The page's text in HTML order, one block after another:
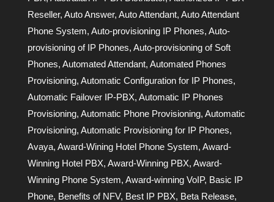
Reseller, Auto Answer, Auto Attendant, Auto Attendant
Phone System, Auto-provisioning IP Phones, Auto-
provisioning of IP Phones, Auto-provisioning of Soft
Phones, Automated Attendant, Automated Phones
Provisioning, Automatic Configuration for IP Phones,
Automatic Failover IP-PBX, Automatic IP Phones
Provisioning, Automatic Phone Provisioning, Automatic
Provisioning, Automatic Provisioning for IP Phones,
Avaya, Award-Wining Hotel Phone System, Award-
Winning Hotel PBX, Award-Winning PBX, Award-
Winning Phone System, Award-winning VoIP, Basic IP
Phone, Benefits of NFV, Best IP PBX, Beta Release,